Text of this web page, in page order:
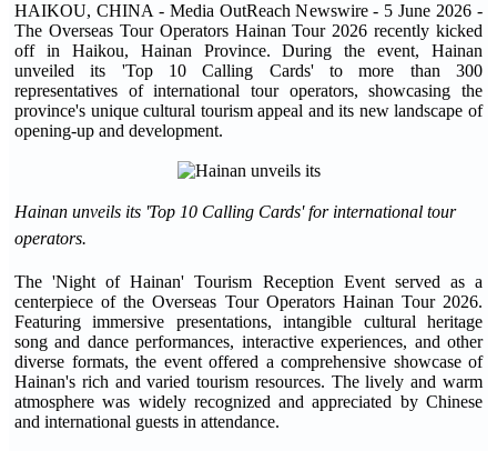
HAIKOU, CHINA - Media OutReach Newswire - 5 June 2026 -
The Overseas Tour Operators Hainan Tour 2026 recently kicked
off in Haikou, Hainan Province. During the event, Hainan
unveiled its 'Top 10 Calling Cards' to more than 300
representatives of international tour operators, showcasing the
province's unique cultural tourism appeal and its new landscape of
opening-up and development.
Hainan unveils its 'Top 10 Calling Cards' for international tour
operators.
The 'Night of Hainan' Tourism Reception Event served as a
centerpiece of the Overseas Tour Operators Hainan Tour 2026.
Featuring immersive presentations, intangible cultural heritage
song and dance performances, interactive experiences, and other
diverse formats, the event offered a comprehensive showcase of
Hainan's rich and varied tourism resources. The lively and warm
atmosphere was widely recognized and appreciated by Chinese
and international guests in attendance.